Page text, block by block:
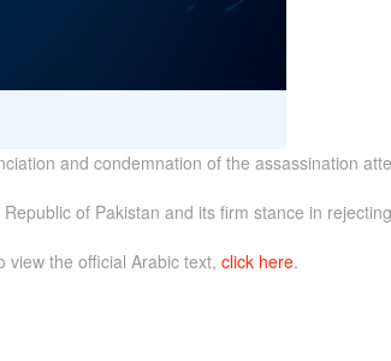
and condemnation of the assassination
of Pakistan and its firm stance in
view the official Arabic text, click here.